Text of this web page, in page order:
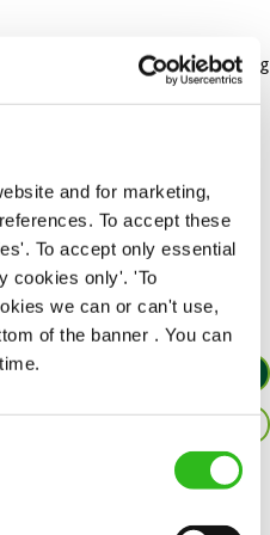
and for marketing,
To accept these
To accept only essential
cookies only'. 'To
we can or can't use,
of the banner . You can
experience preferred (training
as part of a team
working hours
mornings, and bank holidays
NOW